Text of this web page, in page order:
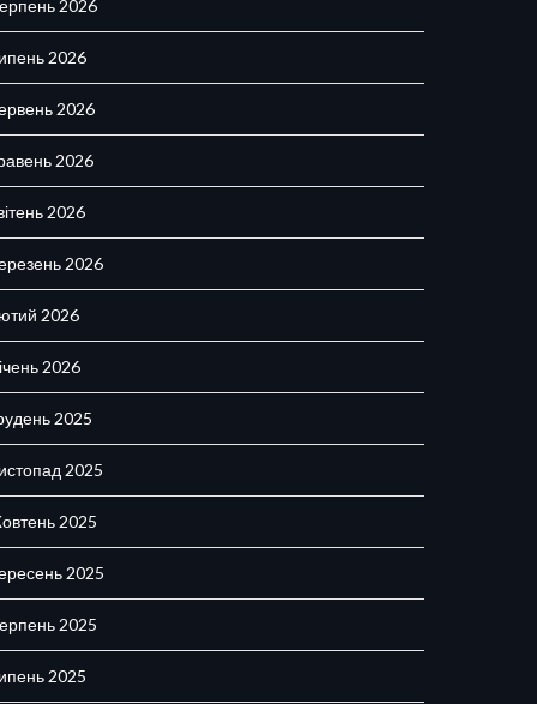
2026
2026
2026
2026
2026
2026
2026
2026
2025
2025
2025
2025
2025
2025